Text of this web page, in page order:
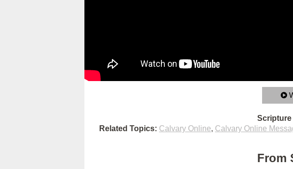
Scripture
Related Topics: Calvary Online, Calvary Online
From